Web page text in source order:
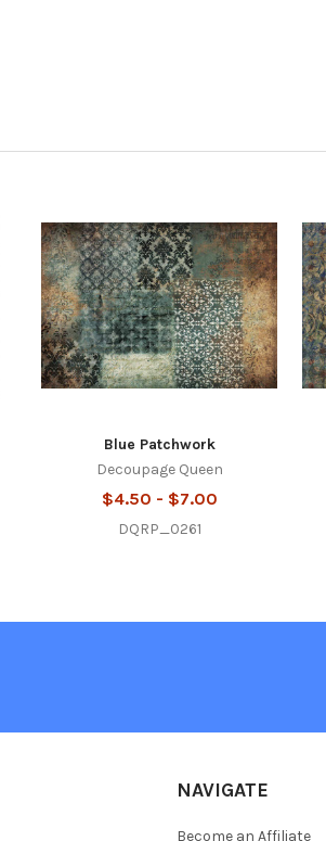
Blue Patchwork
Decoupage Queen
$4.50 - $7.00
DQRP_0261
NAVIGATE
Become an Affiliate